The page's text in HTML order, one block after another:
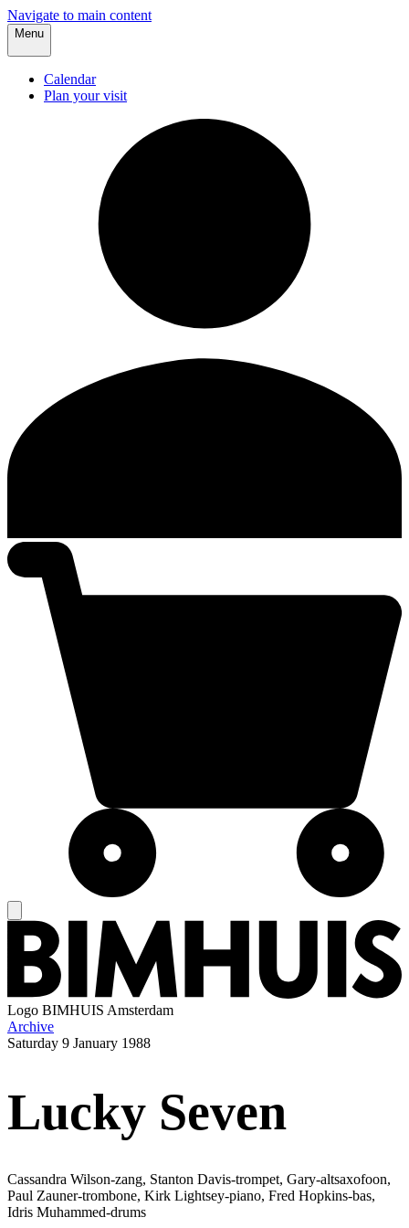
Navigate to main content
Menu
Calendar
Plan your visit
Logo BIMHUIS Amsterdam
Archive
Saturday 9 January 1988
Lucky Seven
Cassandra Wilson-zang, Stanton Davis-trompet, Gary-altsaxofoon,
Paul Zauner-trombone, Kirk Lightsey-piano, Fred Hopkins-bas,
Idris Muhammed-drums